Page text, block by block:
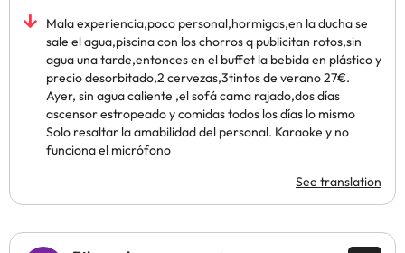
Mala experiencia,poco personal,hormigas,en la ducha se
sale el agua,piscina con los chorros q publicitan rotos,sin
agua una tarde,entonces en el buffet la bebida en plástico y
precio desorbitado,2 cervezas,3tintos de verano 27€.
Ayer, sin agua caliente ,el sofá cama rajado,dos días
ascensor estropeado y comidas todos los días lo mismo
Solo resaltar la amabilidad del personal. Karaoke y no
funciona el micrófono
See translation